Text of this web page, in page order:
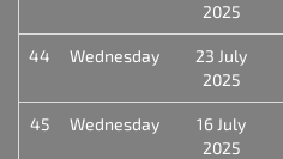
2025
44 Wednesday
23 July
2025
45 Wednesday
16 July
2025